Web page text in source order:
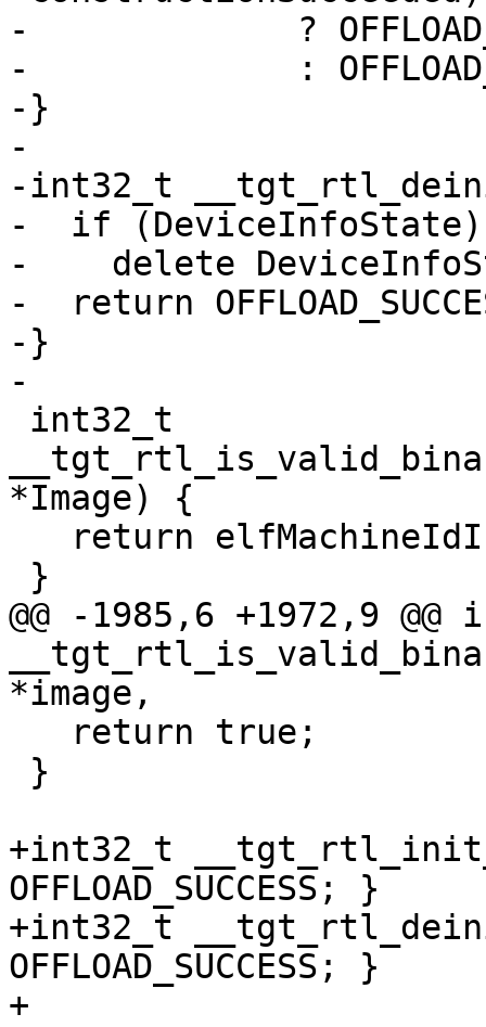
-             ?
-             :
-}
-
-int32_t
-  if (DeviceInfoState)
-    delete
-  return
-}
-
*Image) {
@@ -1985,6 +1972,9
*image,
+int32_t
OFFLOAD_SUCCESS; }
+int32_t
OFFLOAD_SUCCESS; }
+